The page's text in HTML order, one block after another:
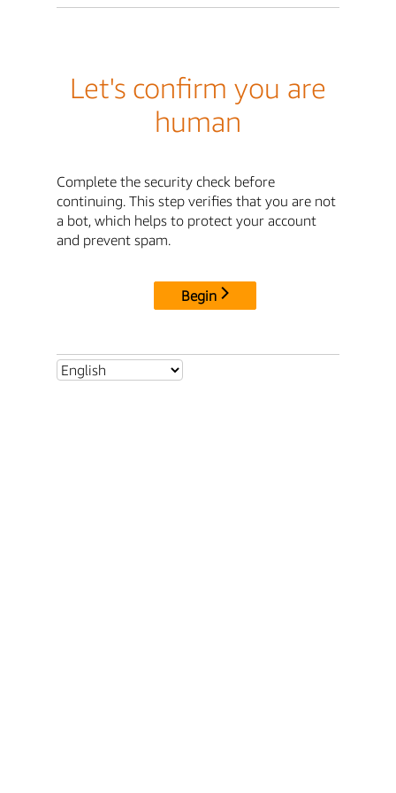
Let's confirm you are
human
Complete the security check before
continuing. This step verifies that you are not
a bot, which helps to protect your account
and prevent spam.
Begin